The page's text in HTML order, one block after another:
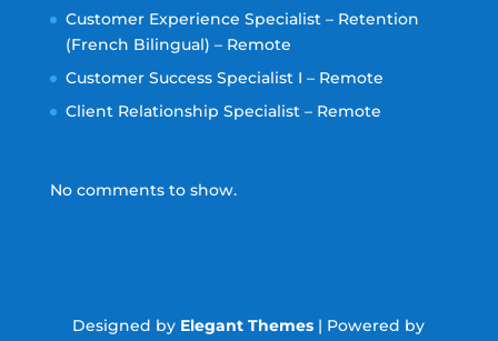
Customer Experience Specialist – Retention
(French Bilingual) – Remote
Customer Success Specialist I – Remote
Client Relationship Specialist – Remote
No comments to show.
Designed by Elegant Themes | Powered by